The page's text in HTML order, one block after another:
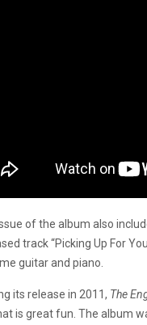
of the album also
track “Picking Up For
guitar and piano.
its release in 2011, The
is great fun. The album